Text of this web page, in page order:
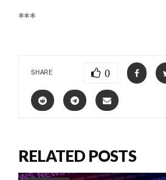
***
SHARE 0
RELATED POSTS